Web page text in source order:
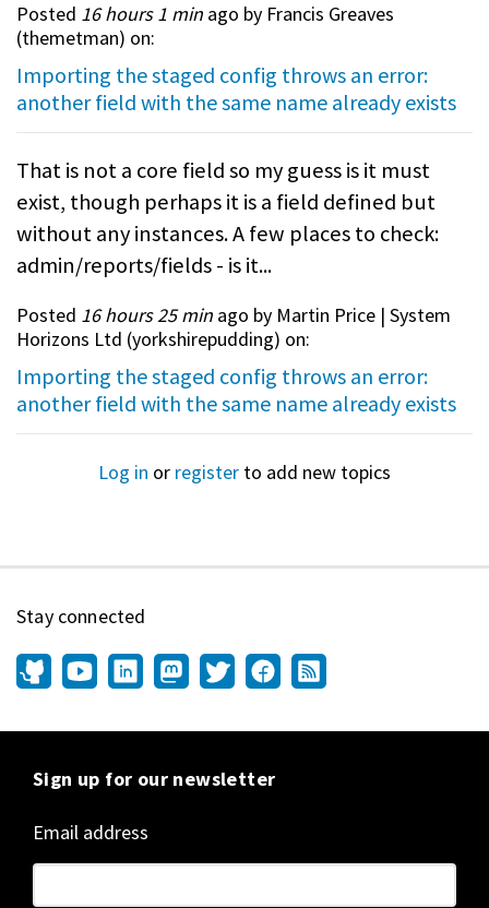
Posted 16 hours 1 min ago by Francis Greaves
(themetman) on:
Importing the staged config throws an error:
another field with the same name already exists
That is not a core field so my guess is it must
exist, though perhaps it is a field defined but
without any instances. A few places to check:
admin/reports/fields - is it...
Posted 16 hours 25 min ago by Martin Price | System
Horizons Ltd (yorkshirepudding) on:
Importing the staged config throws an error:
another field with the same name already exists
Log in or register to add new topics
Stay connected
Sign up for our newsletter
Email address